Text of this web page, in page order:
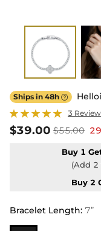
Ships in 48h 
3
$39.00 $55.00
Buy 1
(Add 2
Buy 2
Bracelet Length: 7”